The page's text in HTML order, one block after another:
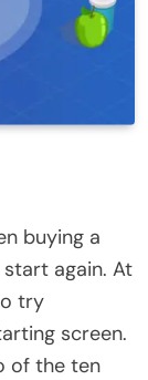
buying a
again. At
try
screen.
of the ten